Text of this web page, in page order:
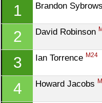
1 Brandon
2 David Robinson
3 Ian Torrence M24
4 Howard Jacobs